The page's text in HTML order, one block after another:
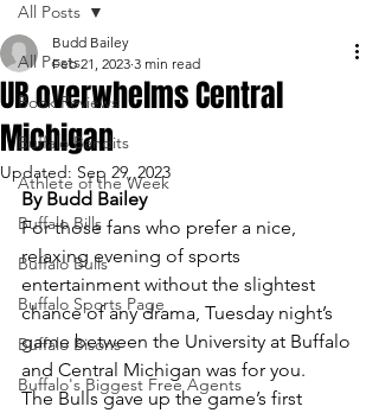
All Posts
Book Reviews
Buffalo Bandits
Athlete of the Week
Buffalo Bills
Buffalo Bulls
Buffalo Sports Page
Buffalo Bisons
Buffalo's Biggest Free Agents
All Posts
UB overwhelms Central
Michigan
Budd Bailey
Feb 21, 2023 3 min read
Updated: Sep 29, 2023
By Budd Bailey
For those fans who prefer a nice,
relaxing evening of sports
entertainment without the slightest
chance of any drama, Tuesday night’s
game between the University at Buffalo
and Central Michigan was for you.
The Bulls gave up the game’s first